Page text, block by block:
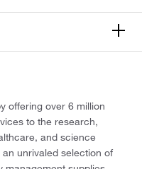
offering over 6 million
to the research,
and science
unrivaled selection of